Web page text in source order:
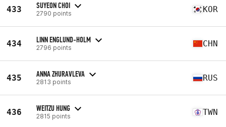
433 SUYEON CHOI
2790 points KOR
434 LINN ENGLUND-HOLM
2796 points CHN
435 ANNA ZHURAVLEVA
2813 points RUS
436 WEITZU HUNG
2815 points TWN